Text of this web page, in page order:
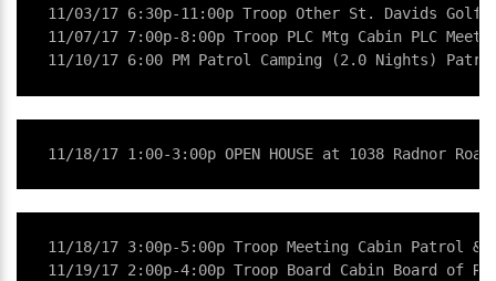
11/03/17 6:30p-11:00p Troop Other St. Davids Golf
11/07/17 7:00p-8:00p Troop PLC Mtg Cabin PLC
11/10/17 6:00 PM Patrol Camping (2.0 Nights)
11/18/17 1:00-3:00p OPEN HOUSE at 1038 Radnor Road
11/18/17 3:00p-5:00p Troop Meeting Cabin Patrol &
11/19/17 2:00p-4:00p Troop Board Cabin Board of